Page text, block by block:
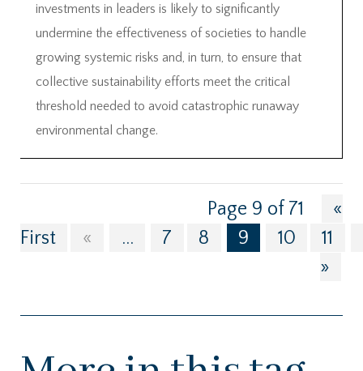
investments in leaders is likely to significantly
undermine the effectiveness of societies to handle
growing systemic risks and, in turn, to ensure that
collective sustainability efforts meet the critical
threshold needed to avoid catastrophic runaway
environmental change.
Page 9 of 71
«
First
« ... 7 8 9 10 11
»